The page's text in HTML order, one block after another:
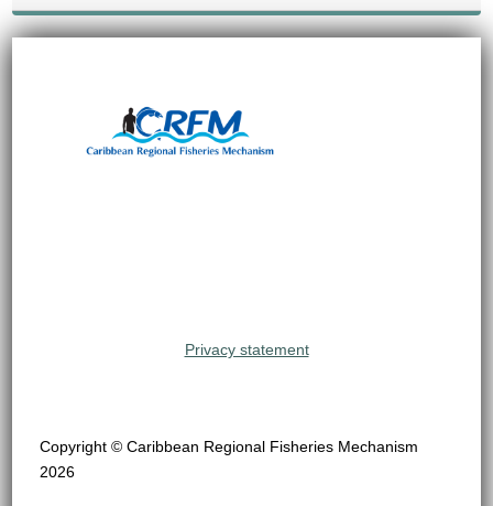
Privacy statement
Copyright © Caribbean Regional Fisheries Mechanism
2026